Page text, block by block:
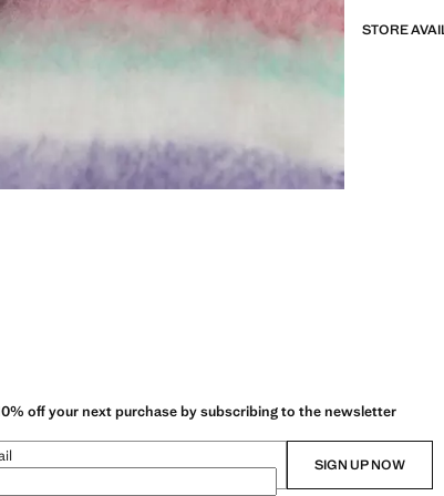
STORE
off your next purchase by subscribing to the newsletter
SIGN UP NOW